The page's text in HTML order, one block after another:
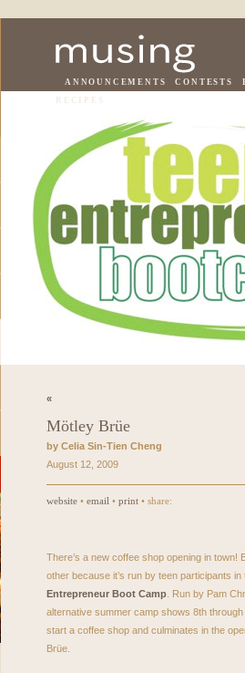
ANNOUNCEMENTS CONTESTS
RECIPES
«
Mötley Brüe
by Celia Sin-Tien Cheng
August 12, 2009
website • email • print • share:
There’s a new coffee shop opening in town!
other because it’s run by teen participants
Entrepreneur Boot Camp . Run by Pam
alternative summer camp shows 8th
start a coffee shop and culminates in the
Brüe.